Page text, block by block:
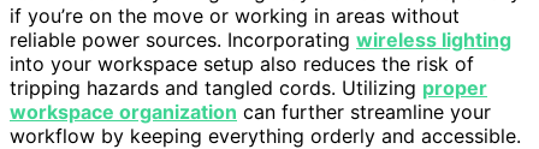
if you’re on the move or working in areas without
reliable power sources. Incorporating wireless lighting
into your workspace setup also reduces the risk of
tripping hazards and tangled cords. Utilizing proper
workspace organization can further streamline your
workflow by keeping everything orderly and accessible.